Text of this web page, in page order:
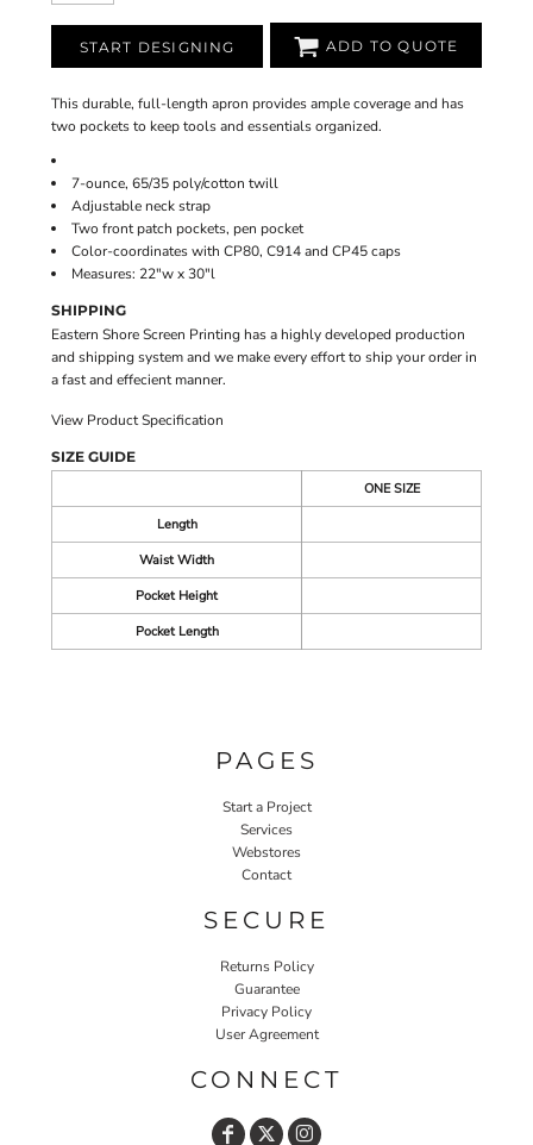
START DESIGNING ADD TO QUOTE
This durable, full-length apron provides ample coverage and has
two pockets to keep tools and essentials organized.
7-ounce, 65/35 poly/cotton twill
Adjustable neck strap
Two front patch pockets, pen pocket
Color-coordinates with CP80, C914 and CP45 caps
Measures: 22"w x 30"l
SHIPPING
Eastern Shore Screen Printing has a highly developed production
and shipping system and we make every effort to ship your order in
a fast and effecient manner.
View Product Specification
SIZE GUIDE
ONE SIZE
Length
Waist Width
Pocket Height
Pocket Length
PAGES
Start a Project
Services
Webstores
Contact
SECURE
Returns Policy
Guarantee
Privacy Policy
User Agreement
CONNECT